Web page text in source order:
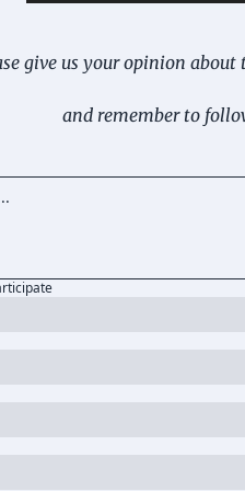
give us your opinion
and remember to